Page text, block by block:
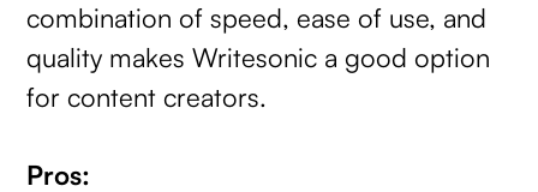
combination of speed, ease of use, and
quality makes Writesonic a good option
for content creators.
Pros: